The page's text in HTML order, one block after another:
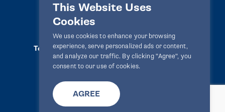
This Website Uses
Cookies
We use cookies to enhance your browsing
experience, serve personalized ads or content,
and analyze our traffic. By clicking "Agree", you
consent to our use of cookies.
AGREE
LawPact® © 2010-2025 All rights reserved
Terms Of Use
Privacy Statement
Disclaimer
Website ByZealth Digital info@lawpact.org